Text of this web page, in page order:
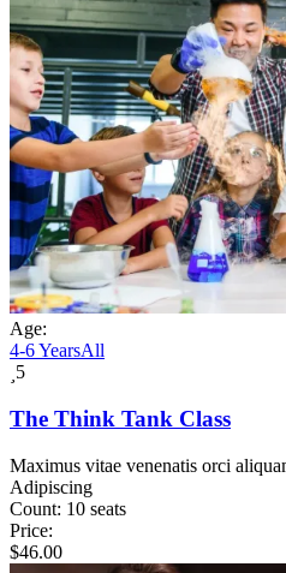
Age:
4-6 YearsAll
5
The Think Tank Class
Maximus vitae venenatis orci
Adipiscing
Count: 10 seats
Price:
$46.00